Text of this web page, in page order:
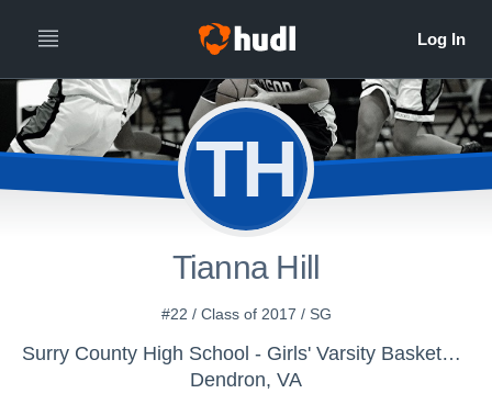
TH
Tianna Hill
#22 / Class of 2017 / SG
Surry County High School - Girls' Varsity Basketball
Dendron, VA